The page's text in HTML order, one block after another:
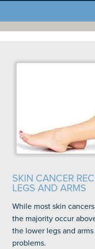
SKIN CANCER
LEGS AND ARMS
While most skin
the majority occur
the lower legs and
problems.